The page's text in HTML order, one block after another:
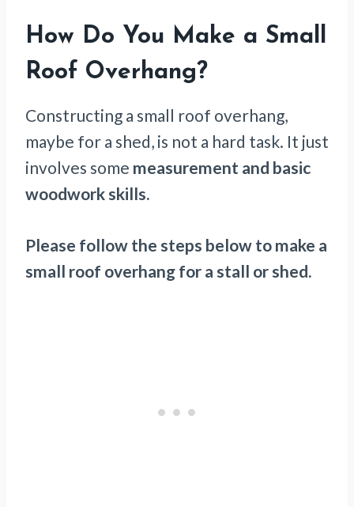
How Do You Make a Small
Roof Overhang?
Constructing a small roof overhang,
maybe for a shed, is not a hard task. It just
involves some measurement and basic
woodwork skills.
Please follow the steps below to make a
small roof overhang for a stall or shed.